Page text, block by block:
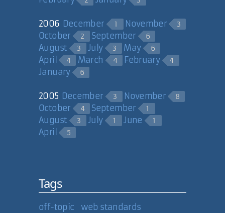
2006 December 1 November 3
October 2 September 6
August 3 July 3 May 6
April 4 March 4 February 4
January 6
2005 December 3 November 8
October 4 September 1
August 3 July 1 June 1
April 5
Tags
off-topic
web standards